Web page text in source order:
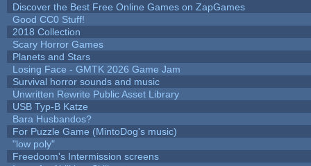
Discover the Best Free Online Games on ZapGames
Good CC0 Stuff!
2018 Collection
Scary Horror Games
Planets and Stars
Losing Face - GMTK 2026 Game Jam
Survival horror sounds and music
Unwritten Rewrite Public Asset Library
USB Typ-B Katze
Bara Husbandos?
For Puzzle Game (MintoDog's music)
"low poly"
Freedoom's Intermission screens